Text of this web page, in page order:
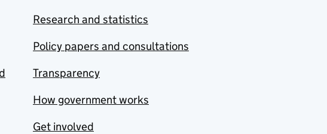
Research and statistics
Policy papers and consultations
Transparency
How government works
Get involved